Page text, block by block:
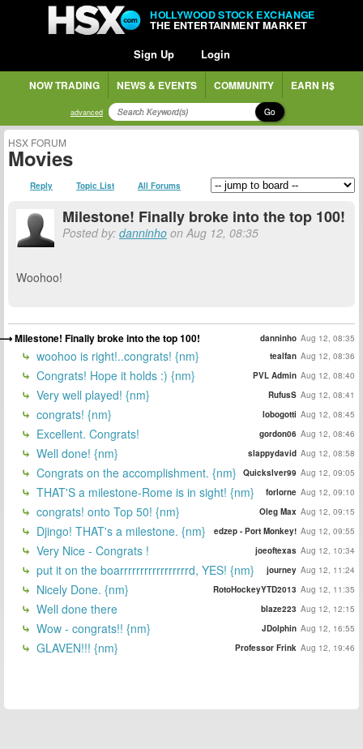
HOLLYWOOD STOCK EXCHANGE
THE ENTERTAINMENT MARKET
Sign Up Login
NOW TRADING NEWS & EVENTS COMMUNITY EARN H$
advanced Go
HSX FORUM
Movies
Reply Topic List All Forums
Milestone! Finally broke into the top 100!
Posted by: danninho on Aug 12, 08:35
Woohoo!
Milestone! Finally broke into the top 100! danninho Aug 12, 08:35
woohoo is right!..congrats! {nm} tealfan Aug 12, 08:36
Congrats! Hope it holds :) {nm} PVL Admin Aug 12, 08:40
Very well played! {nm} RufusS Aug 12, 08:41
congrats! {nm} lobogotti Aug 12, 08:45
Excellent. Congrats! gordon06 Aug 12, 08:46
Well done! {nm} slappydavid Aug 12, 08:58
Congrats on the accomplishment. {nm} Quickslver99 Aug 12, 09:05
THAT'S a milestone-Rome is in sight! {nm} forlorne Aug 12, 09:10
congrats! onto Top 50! {nm} Oleg Max Aug 12, 09:15
Djingo! THAT's a milestone. {nm} edzep - Port Monkey! Aug 12, 09:55
Very Nice - Congrats ! joeoftexas Aug 12, 10:34
put it on the boarrrrrrrrrrrrrrrrrd, YES! {nm} journey Aug 12, 11:24
Nicely Done. {nm} RotoHockeyYTD2013 Aug 12, 11:35
Well done there blaze223 Aug 12, 12:15
Wow - congrats!! {nm} JDolphin Aug 12, 16:55
GLAVEN!!! {nm} Professor Frink Aug 12, 19:46